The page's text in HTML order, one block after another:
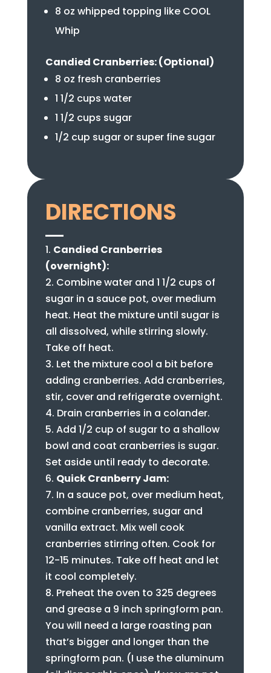
8 oz whipped topping like COOL
Whip
Candied Cranberries: (Optional)
8 oz fresh cranberries
1 1/2 cups water
1 1/2 cups sugar
1/2 cup sugar or super fine sugar
DIRECTIONS
Candied Cranberries
(overnight):
Combine water and 1 1/2 cups of
sugar in a sauce pot, over medium
heat. Heat the mixture until sugar is
all dissolved, while stirring slowly.
Take off heat.
Let the mixture cool a bit before
adding cranberries. Add cranberries,
stir, cover and refrigerate overnight.
Drain cranberries in a colander.
Add 1/2 cup of sugar to a shallow
bowl and coat cranberries is sugar.
Set aside until ready to decorate.
Quick Cranberry Jam:
In a sauce pot, over medium heat,
combine cranberries, sugar and
vanilla extract. Mix well cook
cranberries stirring often. Cook for
12-15 minutes. Take off heat and let
it cool completely.
Preheat the oven to 325 degrees
and grease a 9 inch springform pan.
You will need a large roasting pan
that’s bigger and longer than the
springform pan. (I use the aluminum